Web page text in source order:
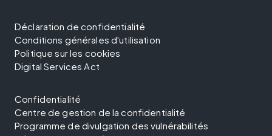
Déclaration de confidentialité
Conditions générales d'utilisation
Politique sur les cookies
Digital Services Act
Confidentialité
Centre de gestion de la confidentialité
Programme de divulgation des vulnérabilités